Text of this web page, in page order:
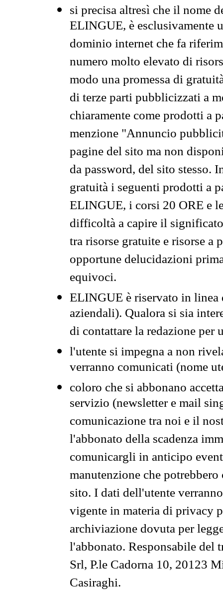
si precisa altresì che il nome
ELINGUE, è esclusivamente
dominio internet che fa
numero molto elevato di
modo una promessa di
di terze parti pubblicizzati a
chiaramente come prodotti a
menzione "Annuncio
pagine del sito ma non
da password, del sito stesso.
gratuità i seguenti prodotti a
ELINGUE, i corsi 20 ORE e
difficoltà a capire il
tra risorse gratuite e risorse a
opportune delucidazioni
equivoci.
ELINGUE è riservato in
aziendali). Qualora si sia
di contattare la redazione per
l'utente si impegna a non
verranno comunicati (nome
coloro che si abbonano
servizio (newsletter e mail
comunicazione tra noi e il
l'abbonato della scadenza
comunicargli in anticipo
manutenzione che
sito. I dati dell'utente
vigente in materia di privacy
archiviazione dovuta per
l'abbonato. Responsabile del
Srl, P.le Cadorna 10, 20123
Casiraghi.